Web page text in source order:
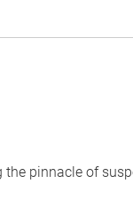
pinnacle of